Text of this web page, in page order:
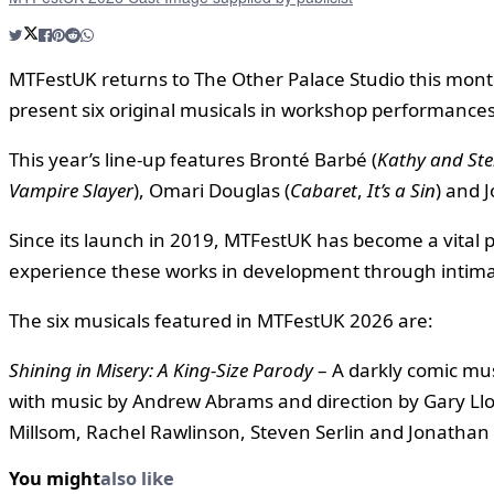
MTFestUK returns to The Other Palace Studio this
present six original musicals in workshop
This year’s line-up features Bronté Barbé (Kathy and
Vampire Slayer), Omari Douglas (Cabaret,It’s a Sin) and
Since its launch in 2019, MTFestUK has become a
experience these works in development through
The six musicals featured in MTFestUK 2026 are:
Shining in Misery: A King-Size Parody– A darkly comic
with music by Andrew Abrams and direction by Gary
Millsom, Rachel Rawlinson, Steven Serlin and Jonathan
You mightalso like